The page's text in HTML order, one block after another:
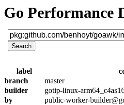
Go Performance
label
branch
master
builder
gotip-linux-
by
public-worker-